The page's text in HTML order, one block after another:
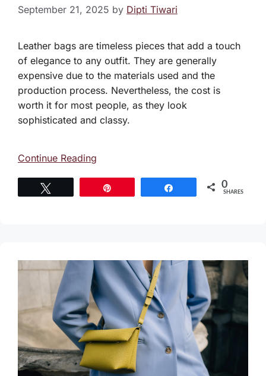
September 21, 2025 by Dipti Tiwari
Leather bags are timeless pieces that add a touch
of elegance to any outfit. They are generally
expensive due to the materials used and the
production process. Nevertheless, the cost is
worth it for most people, as they look
sophisticated and classy.
Continue Reading
0
SHARES